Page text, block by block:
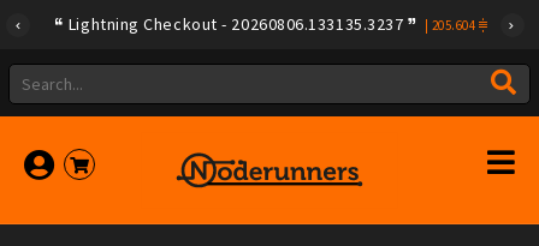
Lightning Checkout - 20260806.133135.3237 205.604